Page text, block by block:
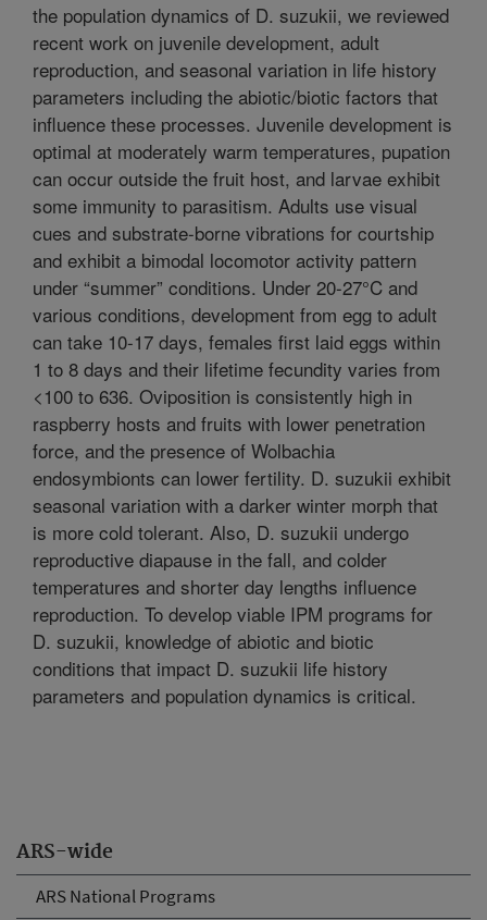
ARS-wide
ARS National Programs
the population dynamics of D. suzukii, we reviewed
recent work on juvenile development, adult
reproduction, and seasonal variation in life history
parameters including the abiotic/biotic factors that
influence these processes. Juvenile development is
optimal at moderately warm temperatures, pupation
can occur outside the fruit host, and larvae exhibit
some immunity to parasitism. Adults use visual
cues and substrate-borne vibrations for courtship
and exhibit a bimodal locomotor activity pattern
under “summer” conditions. Under 20-27°C and
various conditions, development from egg to adult
can take 10-17 days, females first laid eggs within
1 to 8 days and their lifetime fecundity varies from
<100 to 636. Oviposition is consistently high in
raspberry hosts and fruits with lower penetration
force, and the presence of Wolbachia
endosymbionts can lower fertility. D. suzukii exhibit
seasonal variation with a darker winter morph that
is more cold tolerant. Also, D. suzukii undergo
reproductive diapause in the fall, and colder
temperatures and shorter day lengths influence
reproduction. To develop viable IPM programs for
D. suzukii, knowledge of abiotic and biotic
conditions that impact D. suzukii life history
parameters and population dynamics is critical.